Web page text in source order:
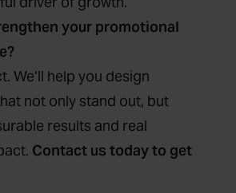
your promotional
We’ll help you design
not only stand out, but
results and real
Contact us today to get